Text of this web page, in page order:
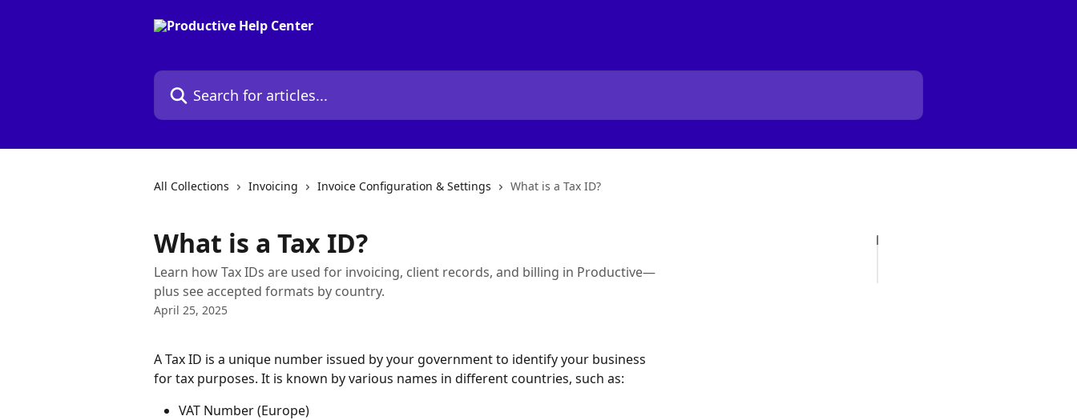
Search for articles...
All Collections Invoicing Invoice Configuration & Settings What is a Tax ID?
What is a Tax ID?
Learn how Tax IDs are used for invoicing, client records, and billing in Productive—
plus see accepted formats by country.
April 25, 2025
A Tax ID is a unique number issued by your government to identify your business
for tax purposes. It is known by various names in different countries, such as:
VAT Number (Europe)